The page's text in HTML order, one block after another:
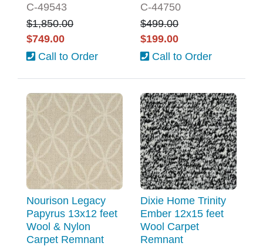
C-49543
$1,850.00
$749.00
Call to Order
C-44750
$499.00
$199.00
Call to Order
Nourison Legacy
Papyrus 13x12 feet
Wool & Nylon
Carpet Remnant
Dixie Home Trinity
Ember 12x15 feet
Wool Carpet
Remnant